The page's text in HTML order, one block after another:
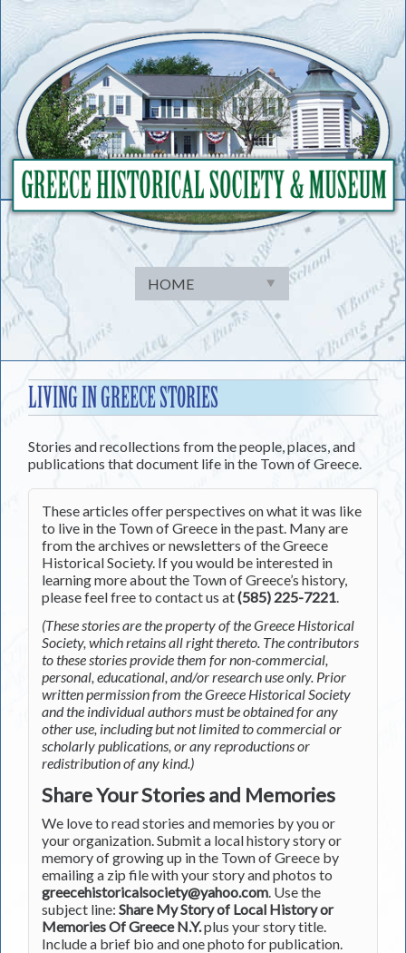
to
content
LIVING IN GREECE STORIES
Stories and recollections from the people, places, and
publications that document life in the Town of Greece.
These articles offer perspectives on what it was like
to live in the Town of Greece in the past. Many are
from the archives or newsletters of the Greece
Historical Society. If you would be interested in
learning more about the Town of Greece’s history,
please feel free to contact us at(585) 225-7221.
(These stories are the property of the Greece Historical
Society, which retains all right thereto. The contributors
to these stories provide them for non-commercial,
personal, educational, and/or research use only. Prior
written permission from the Greece Historical Society
and the individual authors must be obtained for any
other use, including but not limited to commercial or
scholarly publications, or any reproductions or
redistribution of any kind.)
Share Your Stories and Memories
We love to read stories and memories by you or
your organization. Submit a local history story or
memory of growing up in the Town of Greece by
emailing a zip file with your story and photos to
greecehistoricalsociety@yahoo.com. Use the
subject line: Share My Story of Local History or
Memories Of Greece N.Y.plus your story title.
Include a brief bio and one photo for publication.